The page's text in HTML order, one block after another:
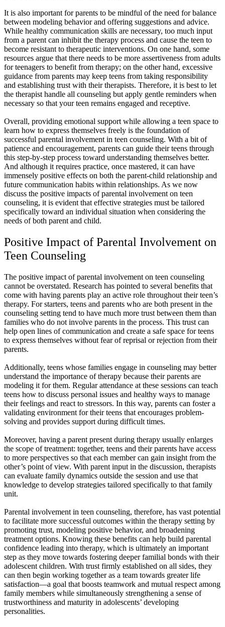
It is also important for parents to be mindful of the need for balance
between modeling behavior and offering suggestions and advice.
While healthy communication skills are necessary, too much input
from a parent can inhibit the therapy process and cause the teen to
become resistant to therapeutic interventions. On one hand, some
resources argue that there needs to be more assertiveness from adults
for teenagers to benefit from therapy; on the other hand, excessive
guidance from parents may keep teens from taking responsibility
and establishing trust with their therapists. Therefore, it is best to let
the therapist handle all counseling but apply gentle reminders when
necessary so that your teen remains engaged and receptive.
Overall, providing emotional support while allowing a teen space to
learn how to express themselves freely is the foundation of
successful parental involvement in teen counseling. With a bit of
patience and encouragement, parents can guide their teens through
this step-by-step process toward understanding themselves better.
And although it requires practice, once mastered, it can have
immensely positive effects on both the parent-child relationship and
future communication habits within relationships. As we now
discuss the positive impacts of parental involvement on teen
counseling, it is evident that effective strategies must be tailored
specifically toward an individual situation when considering the
needs of both parent and child.
Positive Impact of Parental Involvement on
Teen Counseling
The positive impact of parental involvement on teen counseling
cannot be overstated. Research has pointed to several benefits that
come with having parents play an active role throughout their teen’s
therapy. For starters, teens and parents who are both present in the
counseling setting tend to have much more trust between them than
families who do not involve parents in the process. This trust can
help open lines of communication and create a safe space for teens
to express themselves without fear of reprisal or rejection from their
parents.
Additionally, teens whose families engage in counseling may better
understand the importance of therapy because their parents are
modeling it for them. Regular attendance at these sessions can teach
teens how to discuss personal issues and healthy ways to manage
their feelings and react to stressors. In this way, parents can foster a
validating environment for their teens that encourages problem-
solving and provides support during difficult times.
Moreover, having a parent present during therapy usually enlarges
the scope of treatment: together, teens and their parents have access
to more perspectives so that each member can gain insight from the
other’s point of view. With parent input in the discussion, therapists
can evaluate family dynamics outside the session and use that
knowledge to develop strategies tailored specifically to that family
unit.
Parental involvement in teen counseling, therefore, has vast potential
to facilitate more successful outcomes within the therapy setting by
promoting trust, modeling positive behavior, and broadening
treatment options. Knowing these benefits can help build parental
confidence leading into therapy, which is ultimately an important
step as they move towards fostering deeper familial bonds with their
adolescent children. With trust firmly established on all sides, they
can then begin working together as a team towards greater life
satisfaction—a goal that boosts teamwork and mutual respect among
family members while simultaneously strengthening a sense of
trustworthiness and maturity in adolescents’ developing
personalities.